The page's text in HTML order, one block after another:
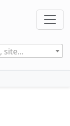
site...